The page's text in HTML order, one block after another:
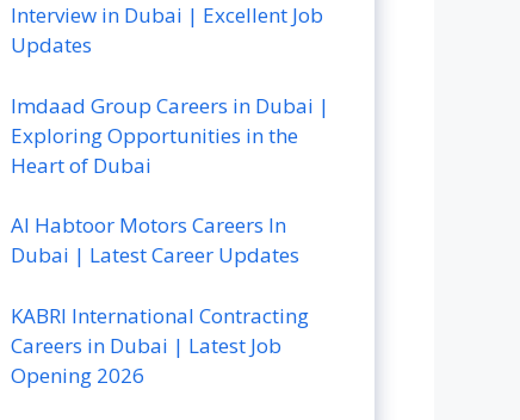
Interview in Dubai | Excellent Job
Updates
Imdaad Group Careers in Dubai |
Exploring Opportunities in the
Heart of Dubai
Al Habtoor Motors Careers In
Dubai | Latest Career Updates
KABRI International Contracting
Careers in Dubai | Latest Job
Opening 2026